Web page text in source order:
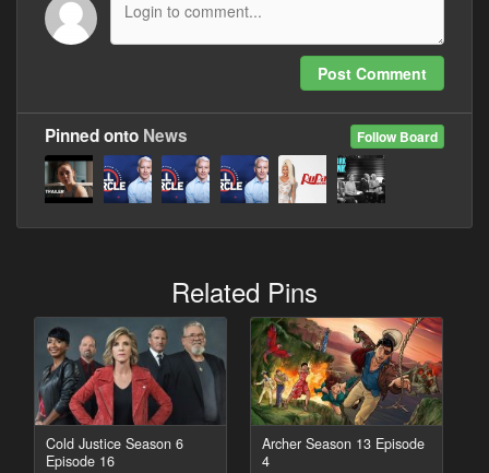
Post Comment
Follow Board
Pinned onto News
Related Pins
Cold Justice Season 6
Episode 16
Archer Season 13 Episode
4